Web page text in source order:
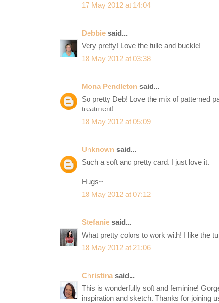
17 May 2012 at 14:04
Debbie said...
Very pretty! Love the tulle and buckle!
18 May 2012 at 03:38
Mona Pendleton said...
So pretty Deb! Love the mix of patterned
treatment!
18 May 2012 at 05:09
Unknown said...
Such a soft and pretty card. I just love it.
Hugs~
18 May 2012 at 07:12
Stefanie said...
What pretty colors to work with! I like the
18 May 2012 at 21:06
Christina said...
This is wonderfully soft and feminine!
inspiration and sketch. Thanks for joining